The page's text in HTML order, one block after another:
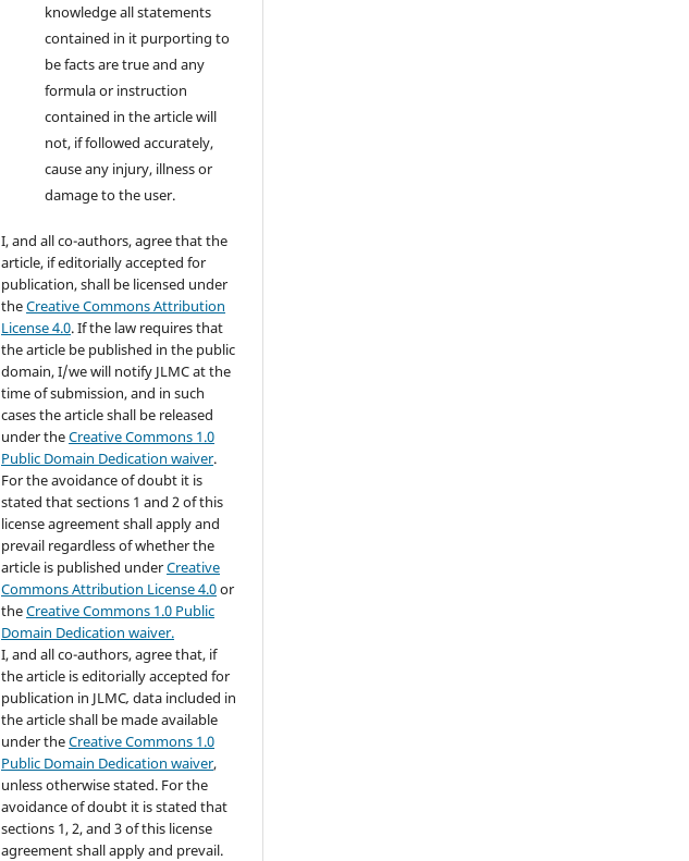
knowledge all statements
contained in it purporting to
be facts are true and any
formula or instruction
contained in the article will
not, if followed accurately,
cause any injury, illness or
damage to the user.
I, and all co-authors, agree that the
article, if editorially accepted for
publication, shall be licensed under
theCreative Commons Attribution
License 4.0. If the law requires that
the article be published in the public
domain, I/we will notify JLMC at the
time of submission, and in such
cases the article shall be released
under theCreative Commons 1.0
Public Domain Dedication waiver.
For the avoidance of doubt it is
stated that sections 1 and 2 of this
license agreement shall apply and
prevail regardless of whether the
article is published underCreative
Commons Attribution License 4.0or
theCreative Commons 1.0 Public
Domain Dedication waiver.
I, and all co-authors, agree that, if
the article is editorially accepted for
publication in JLMC, data included in
the article shall be made available
under theCreative Commons 1.0
Public Domain Dedication waiver,
unless otherwise stated. For the
avoidance of doubt it is stated that
sections 1, 2, and 3 of this license
agreement shall apply and prevail.